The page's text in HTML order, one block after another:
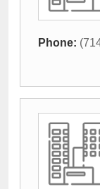
Phone: